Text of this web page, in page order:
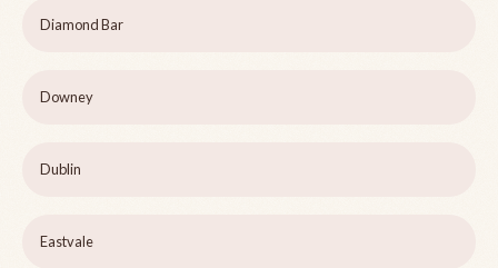
Diamond Bar
Downey
Dublin
Eastvale